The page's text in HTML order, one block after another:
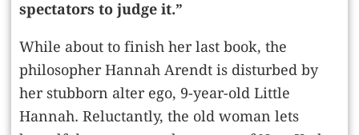
spectators to judge it.”
While about to finish her last book, the
philosopher Hannah Arendt is disturbed by
her stubborn alter ego, 9-year-old Little
Hannah. Reluctantly, the old woman lets